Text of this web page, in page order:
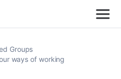
Groups
ways of working